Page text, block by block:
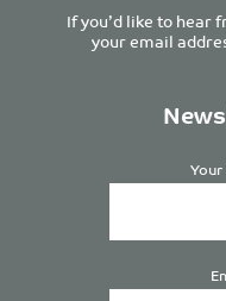
If you’d like to hear
your email